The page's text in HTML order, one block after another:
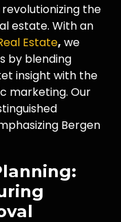
revolutionizing the
estate. With an
Estate, we
by blending
insight with the
marketing. Our
Bergen